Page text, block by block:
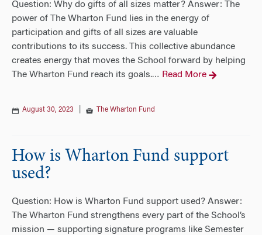
Question: Why do gifts of all sizes matter? Answer: The
power of The Wharton Fund lies in the energy of
participation and gifts of all sizes are valuable
contributions to its success. This collective abundance
creates energy that moves the School forward by helping
The Wharton Fund reach its goals.… Read More
August 30, 2023 The Wharton Fund
How is Wharton Fund support
used?
Question: How is Wharton Fund support used? Answer:
The Wharton Fund strengthens every part of the School’s
mission — supporting signature programs like Semester